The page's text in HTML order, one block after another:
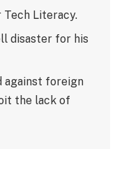
Tech Literacy.
disaster for his
against foreign
the lack of